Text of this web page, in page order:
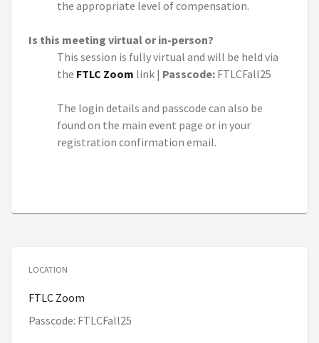
LOCATION
FTLC Zoom
Passcode: FTLCFall25
the appropriate level of compensation.
Is this meeting virtual or in-person?
This session is fully virtual and will be held via
the FTLC Zoom link | Passcode: FTLCFall25
The login details and passcode can also be
found on the main event page or in your
registration confirmation email.